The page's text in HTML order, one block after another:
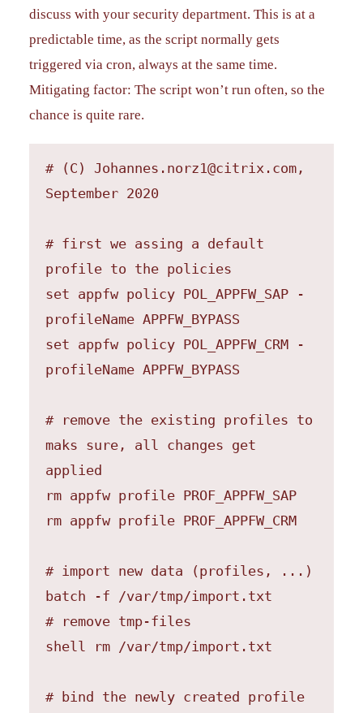
discuss with your security department. This is at a
predictable time, as the script normally gets
triggered via cron, always at the same time.
Mitigating factor: The script won’t run often, so the
chance is quite rare.
# (C) Johannes.norz1@citrix.com,
September 2020
# first we assing a default
profile to the policies
set appfw policy POL_APPFW_SAP -
profileName APPFW_BYPASS
set appfw policy POL_APPFW_CRM -
profileName APPFW_BYPASS
# remove the existing profiles to
maks sure, all changes get
applied
rm appfw profile PROF_APPFW_SAP
rm appfw profile PROF_APPFW_CRM
# import new data (profiles, ...)
batch -f /var/tmp/import.txt
# remove tmp-files
shell rm /var/tmp/import.txt
# bind the newly created profile